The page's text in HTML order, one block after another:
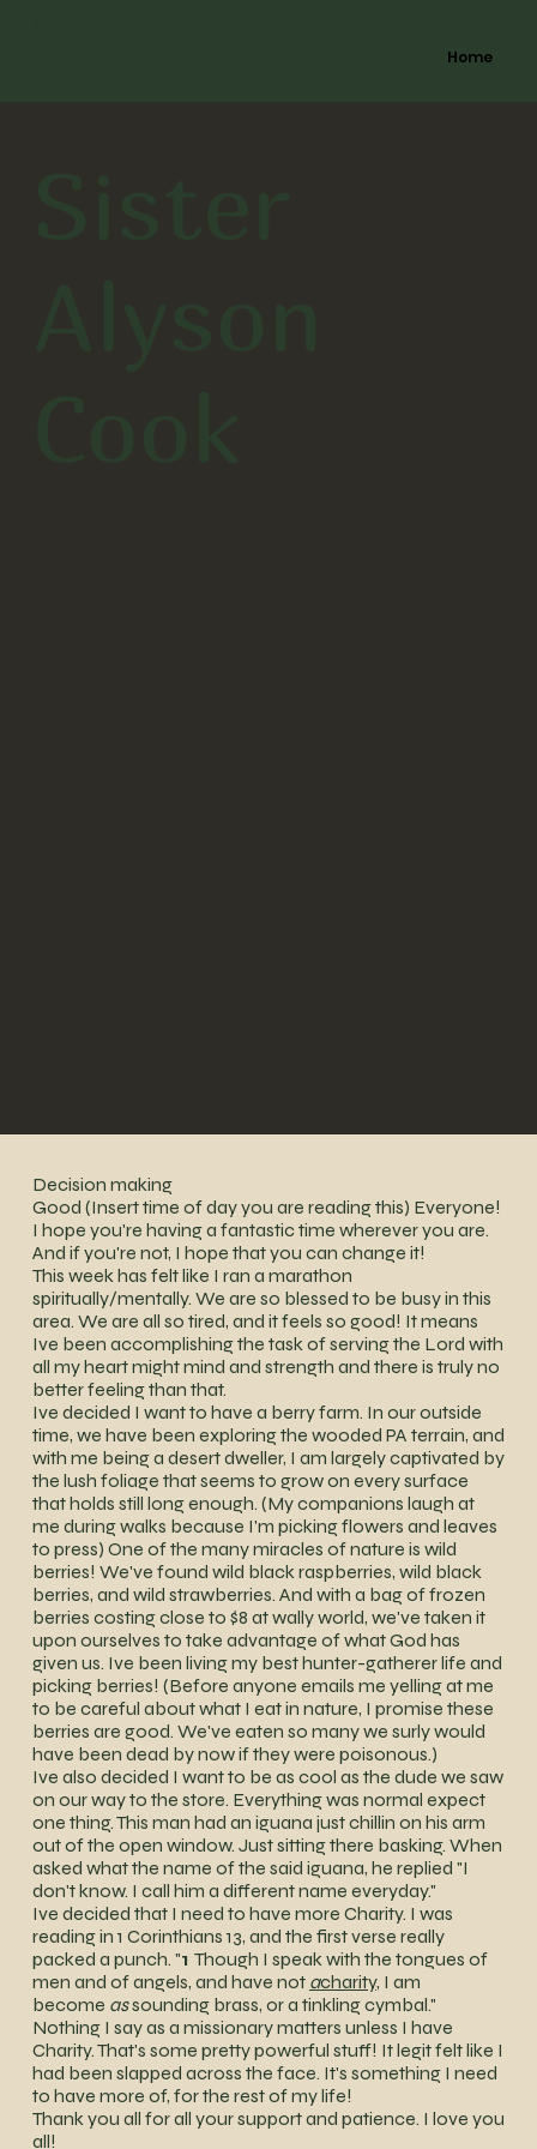
Home
Decision making
Good (Insert time of day you are reading this) Everyone!
I hope you're having a fantastic time wherever you are.
And if you're not, I hope that you can change it!
This week has felt like I ran a marathon
spiritually/mentally. We are so blessed to be busy in this
area. We are all so tired, and it feels so good! It means
Ive been accomplishing the task of serving the Lord with
all my heart might mind and strength and there is truly no
better feeling than that.
Ive decided I want to have a berry farm. In our outside
time, we have been exploring the wooded PA terrain, and
with me being a desert dweller, I am largely captivated by
the lush foliage that seems to grow on every surface
that holds still long enough. (My companions laugh at
me during walks because I'm picking flowers and leaves
to press) One of the many miracles of nature is wild
berries! We've found wild black raspberries, wild black
berries, and wild strawberries. And with a bag of frozen
berries costing close to $8 at wally world, we've taken it
upon ourselves to take advantage of what God has
given us. Ive been living my best hunter-gatherer life and
picking berries! (Before anyone emails me yelling at me
to be careful about what I eat in nature, I promise these
berries are good. We've eaten so many we surly would
have been dead by now if they were poisonous.)
Ive also decided I want to be as cool as the dude we saw
on our way to the store. Everything was normal expect
one thing. This man had an iguana just chillin on his arm
out of the open window. Just sitting there basking. When
asked what the name of the said iguana, he replied "I
don't know. I call him a different name everyday."
Ive decided that I need to have more Charity. I was
reading in 1 Corinthians 13, and the first verse really
packed a punch. "1 Though I speak with the tongues of
men and of angels, and have not acharity, I am
become assounding brass, or a tinkling cymbal."
Nothing I say as a missionary matters unless I have
Charity. That's some pretty powerful stuff! It legit felt like I
had been slapped across the face. It's something I need
to have more of, for the rest of my life!
Thank you all for all your support and patience. I love you
all!